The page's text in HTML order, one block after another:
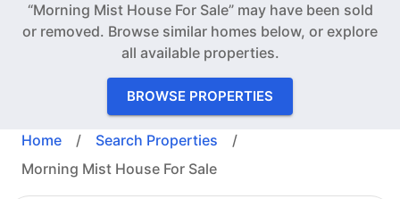
“Morning Mist House For Sale” may have been sold
or removed. Browse similar homes below, or explore
all available properties.
BROWSE PROPERTIES
Home / Search Properties
/
Morning Mist House For Sale